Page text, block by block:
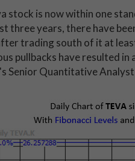
stock is now within one
three years, there have
trading south of it at
pullbacks have resulted
Senior Quantitative